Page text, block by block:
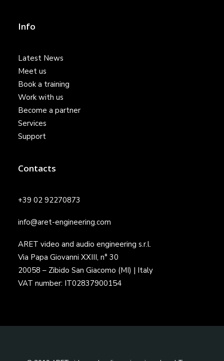
Info
Latest News
Meet us
Book a training
Work with us
Become a partner
Services
Support
Contacts
+39 02 92270873
info@aret-engineering.com
ARET video and audio engineering s.r.l.
Via Papa Giovanni XXIII, n° 30
20058 – Zibido San Giacomo (MI) | Italy
VAT number: IT02837900154